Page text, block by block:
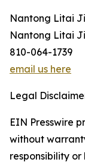
Nantong Litai
Nantong Litai
810-064-1739
email us here
Legal
EIN Presswire
without
responsibility